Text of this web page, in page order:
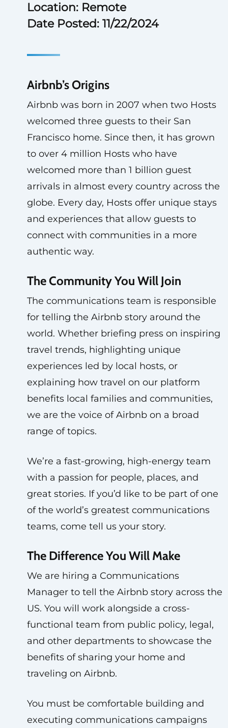
Location: Remote
Date Posted: 11/22/2024
Airbnb’s Origins
Airbnb was born in 2007 when two Hosts
welcomed three guests to their San
Francisco home. Since then, it has grown
to over 4 million Hosts who have
welcomed more than 1 billion guest
arrivals in almost every country across the
globe. Every day, Hosts offer unique stays
and experiences that allow guests to
connect with communities in a more
authentic way.
The Community You Will Join
The communications team is responsible
for telling the Airbnb story around the
world. Whether briefing press on inspiring
travel trends, highlighting unique
experiences led by local hosts, or
explaining how travel on our platform
benefits local families and communities,
we are the voice of Airbnb on a broad
range of topics.
We’re a fast-growing, high-energy team
with a passion for people, places, and
great stories. If you’d like to be part of one
of the world’s greatest communications
teams, come tell us your story.
The Difference You Will Make
We are hiring a Communications
Manager to tell the Airbnb story across the
US. You will work alongside a cross-
functional team from public policy, legal,
and other departments to showcase the
benefits of sharing your home and
traveling on Airbnb.
You must be comfortable building and
executing communications campaigns